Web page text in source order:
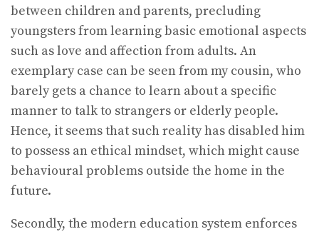
between children and parents, precluding
youngsters from learning basic emotional aspects
such as love and affection from adults. An
exemplary case can be seen from my cousin, who
barely gets a chance to learn about a specific
manner to talk to strangers or elderly people.
Hence, it seems that such reality has disabled him
to possess an ethical mindset, which might cause
behavioural problems outside the home in the
future.
Secondly, the modern education system enforces